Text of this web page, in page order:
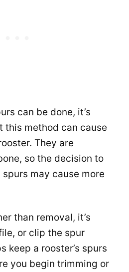
can be done, it’s
this method can cause
They are
so the decision to
spurs may cause more
than removal, it’s
or clip the spur
keep a rooster’s spurs
you begin trimming or